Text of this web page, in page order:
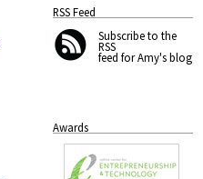
RSS Feed
Subscribeto the
RSS
feed for Amy's blog
Awards